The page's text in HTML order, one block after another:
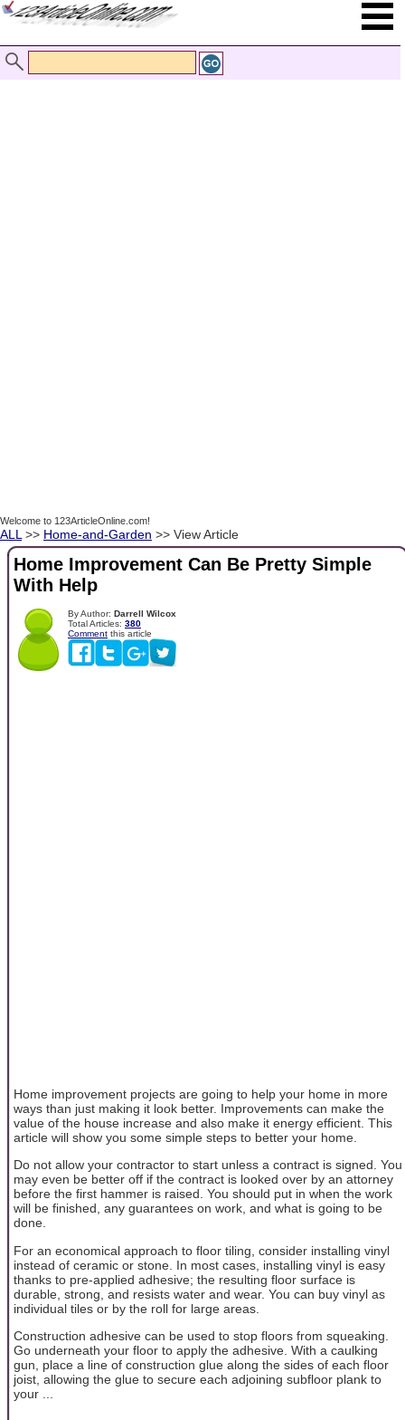
Welcome to 123ArticleOnline.com!
ALL >> Home-and-Garden >> View Article
Home Improvement Can Be Pretty Simple
With Help
By Author: Darrell Wilcox
Total Articles: 380
Comment this article
Home improvement projects are going to help your home in more
ways than just making it look better. Improvements can make the
value of the house increase and also make it energy efficient. This
article will show you some simple steps to better your home.
Do not allow your contractor to start unless a contract is signed. You
may even be better off if the contract is looked over by an attorney
before the first hammer is raised. You should put in when the work
will be finished, any guarantees on work, and what is going to be
done.
For an economical approach to floor tiling, consider installing vinyl
instead of ceramic or stone. In most cases, installing vinyl is easy
thanks to pre-applied adhesive; the resulting floor surface is
durable, strong, and resists water and wear. You can buy vinyl as
individual tiles or by the roll for large areas.
Construction adhesive can be used to stop floors from squeaking.
Go underneath your floor to apply the adhesive. With a caulking
gun, place a line of construction glue along the sides of each floor
joist, allowing the glue to secure each adjoining subfloor plank to
your ...